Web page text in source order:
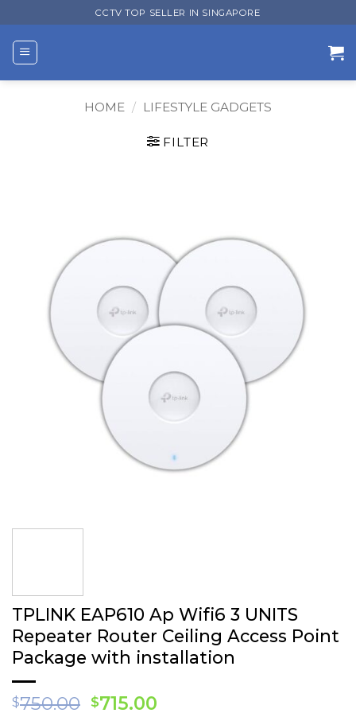
to
content
CCTV TOP SELLER IN SINGAPORE
HOME / LIFESTYLE GADGETS
FILTER
TPLINK EAP 610 Ap Wifi6 3 UNITS
Repea ter Router Ceiling Access Point
Package with installation
$750.00 Original
$715.00Current